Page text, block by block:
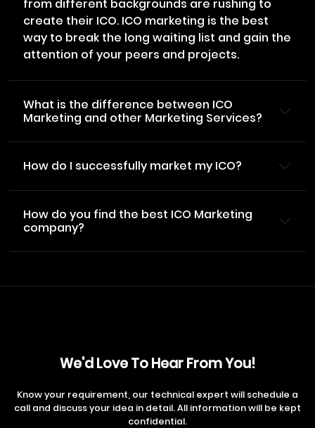
from different backgrounds are rushing to
create their ICO. ICO marketing is the best
way to break the long waiting list and gain the
attention of your peers and projects.
What is the difference between ICO
Marketing and other Marketing Services?
How do I successfully market my ICO?
How do you find the best ICO Marketing
company?
We'd Love To Hear From You!
Know your requirement, our technical expert will schedule a
call and discuss your idea in detail. All information will be kept
confidential.